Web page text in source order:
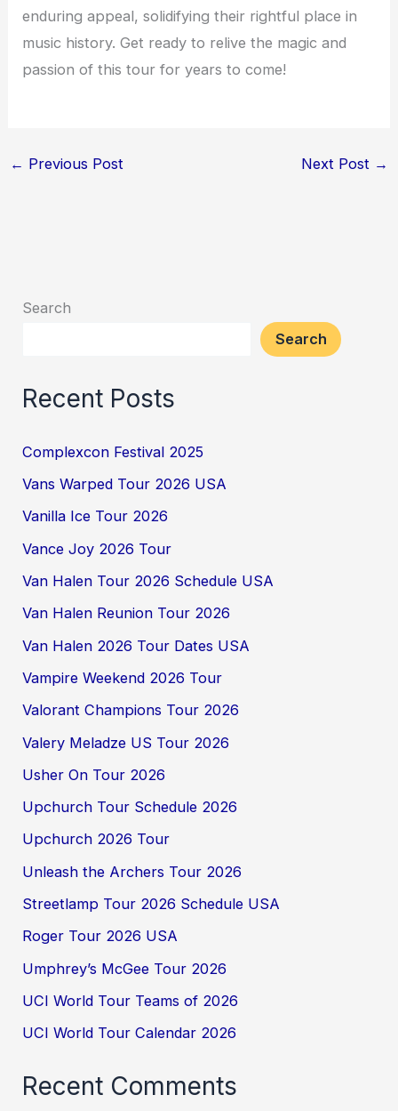
enduring appeal, solidifying their rightful place in
music history. Get ready to relive the magic and
passion of this tour for years to come!
← Previous Post Next Post →
Search
Search
Recent Posts
Complexcon Festival 2025
Vans Warped Tour 2026 USA
Vanilla Ice Tour 2026
Vance Joy 2026 Tour
Van Halen Tour 2026 Schedule USA
Van Halen Reunion Tour 2026
Van Halen 2026 Tour Dates USA
Vampire Weekend 2026 Tour
Valorant Champions Tour 2026
Valery Meladze US Tour 2026
Usher On Tour 2026
Upchurch Tour Schedule 2026
Upchurch 2026 Tour
Unleash the Archers Tour 2026
Streetlamp Tour 2026 Schedule USA
Roger Tour 2026 USA
Umphrey’s McGee Tour 2026
UCI World Tour Teams of 2026
UCI World Tour Calendar 2026
Recent Comments